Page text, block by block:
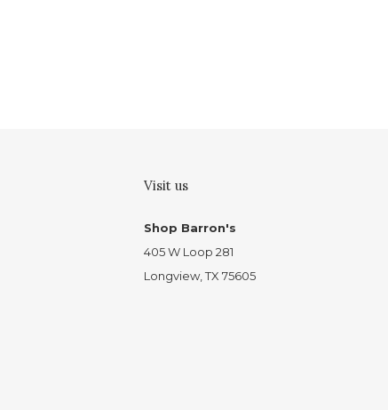
Visit us
Shop Barron's
405 W Loop 281
Longview, TX 75605